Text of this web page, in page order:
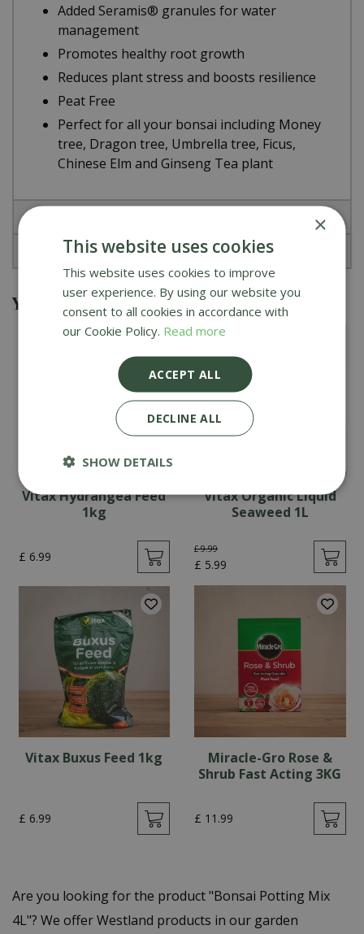
Added Seramis® granules for water
management
Promotes healthy root growth
Reduces plant stress and boosts resilience
Peat Free
Perfect for all your bonsai including Money
tree, Dragon tree, Umbrella tree, Ficus,
Chinese Elm and Ginseng Tea plant
Reviews
You might also be interested in
Vitax Hydrangea Feed
1kg
£ 6.99
Vitax Organic Liquid
Seaweed 1L
£ 9.99
£ 5.99
Vitax Buxus Feed 1kg
£ 6.99
Miracle-Gro Rose &
Shrub Fast Acting 3KG
£ 11 .99
Are you looking for the product "Bonsai Potting Mix
4L"? We offer Westland products in our garden
×
This website uses cookies
This website uses cookies to improve
user experience. By using our website you
consent to all cookies in accordance with
our Cookie Policy. Read more
ACCEPT ALL
DECLINE ALL
SHOW DETAILS